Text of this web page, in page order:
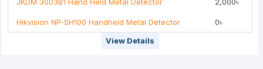
Note:HTML is not translated!
JKDM 3003B1 Hand Held Metal Detector 2,000৳
Hikvision NP-SH100 Handheld Metal Detector
0৳
View Details